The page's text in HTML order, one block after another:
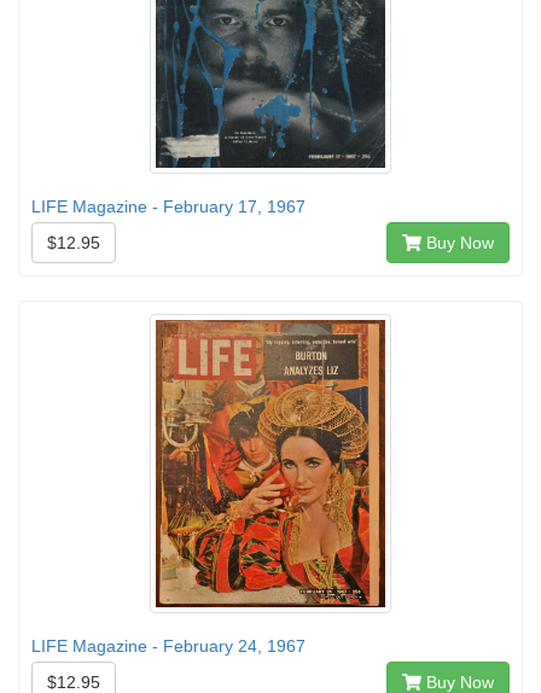
LIFE Magazine - February 17, 1967
$12.95
Buy Now
LIFE Magazine - February 24, 1967
$12.95
Buy Now